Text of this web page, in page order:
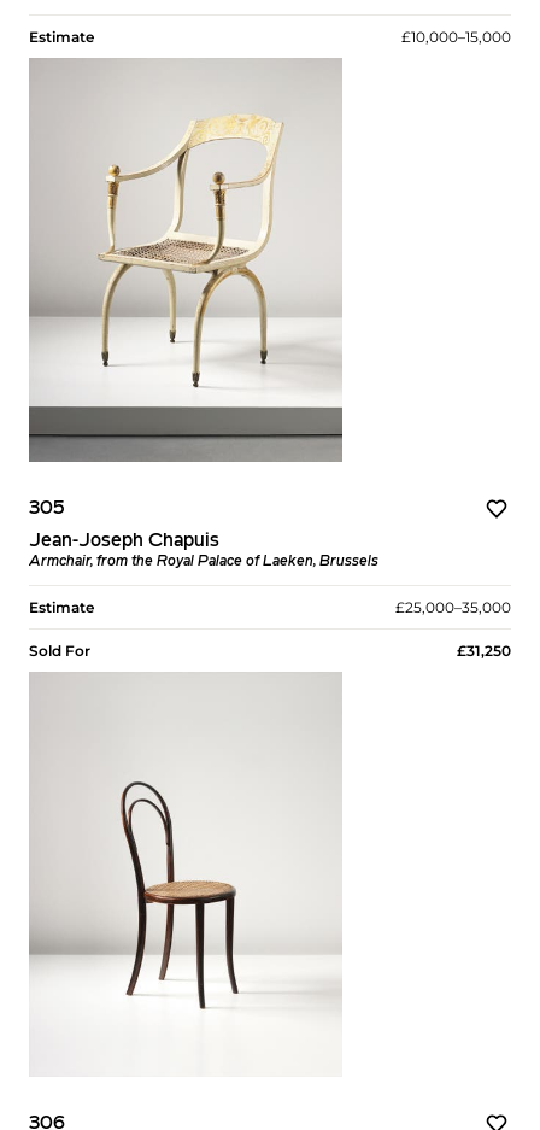
Estimate £10,000–15,000
305
Jean-Joseph Chapuis
Armchair, from the Royal Palace of Laeken, Brussels
Estimate £25,000–35,000
Sold For £31,250
306